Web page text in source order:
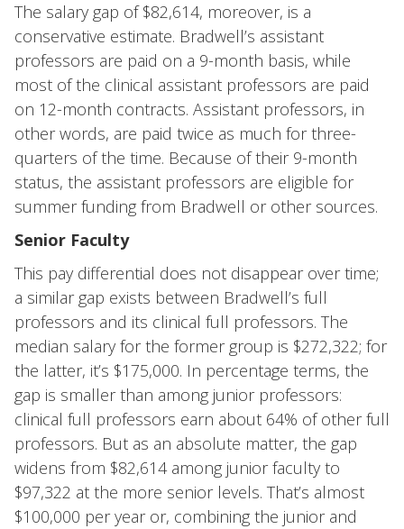
The salary gap of $82,614, moreover, is a
conservative estimate. Bradwell’s assistant
professors are paid on a 9-month basis, while
most of the clinical assistant professors are paid
on 12-month contracts. Assistant professors, in
other words, are paid twice as much for three-
quarters of the time. Because of their 9-month
status, the assistant professors are eligible for
summer funding from Bradwell or other sources.
Senior Faculty
This pay differential does not disappear over time;
a similar gap exists between Bradwell’s full
professors and its clinical full professors. The
median salary for the former group is $272,322; for
the latter, it’s $175,000. In percentage terms, the
gap is smaller than among junior professors:
clinical full professors earn about 64% of other full
professors. But as an absolute matter, the gap
widens from $82,614 among junior faculty to
$97,322 at the more senior levels. That’s almost
$100,000 per year or, combining the junior and